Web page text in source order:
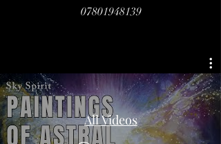
07801948139
All Videos